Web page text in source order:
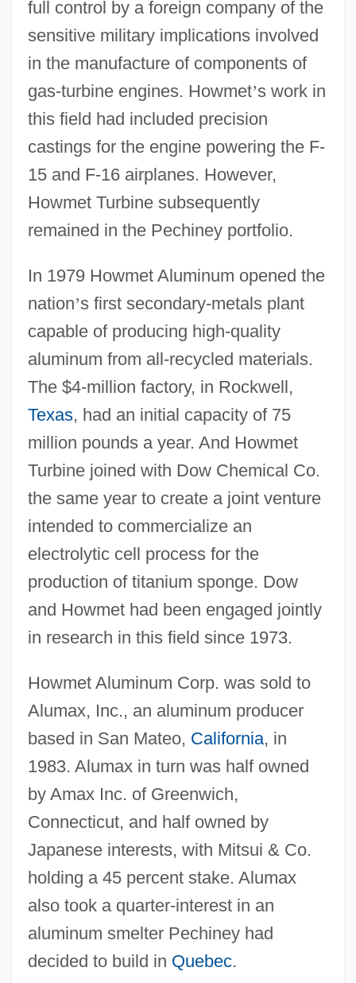
full control by a foreign company of the
sensitive military implications involved
in the manufacture of components of
gas-turbine engines. Howmet’s work in
this field had included precision
castings for the engine powering the F-
15 and F-16 airplanes. However,
Howmet Turbine subsequently
remained in the Pechiney portfolio.
In 1979 Howmet Aluminum opened the
nation’s first secondary-metals plant
capable of producing high-quality
aluminum from all-recycled materials.
The $4-million factory, in Rockwell,
Texas, had an initial capacity of 75
million pounds a year. And Howmet
Turbine joined with Dow Chemical Co.
the same year to create a joint venture
intended to commercialize an
electrolytic cell process for the
production of titanium sponge. Dow
and Howmet had been engaged jointly
in research in this field since 1973.
Howmet Aluminum Corp. was sold to
Alumax, Inc., an aluminum producer
based in San Mateo, California, in
1983. Alumax in turn was half owned
by Amax Inc. of Greenwich,
Connecticut, and half owned by
Japanese interests, with Mitsui & Co.
holding a 45 percent stake. Alumax
also took a quarter-interest in an
aluminum smelter Pechiney had
decided to build in Quebec.